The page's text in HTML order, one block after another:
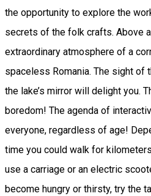
the opportunity to explore the
secrets of the folk crafts. Above
extraordinary atmosphere of a
spaceless Romania. The sight of
the lake’s mirror will delight you.
boredom! The agenda of
everyone, regardless of age!
time you could walk for
use a carriage or an electric
become hungry or thirsty, try the